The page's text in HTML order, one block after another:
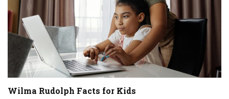
Wilma Rudolph Facts for Kids